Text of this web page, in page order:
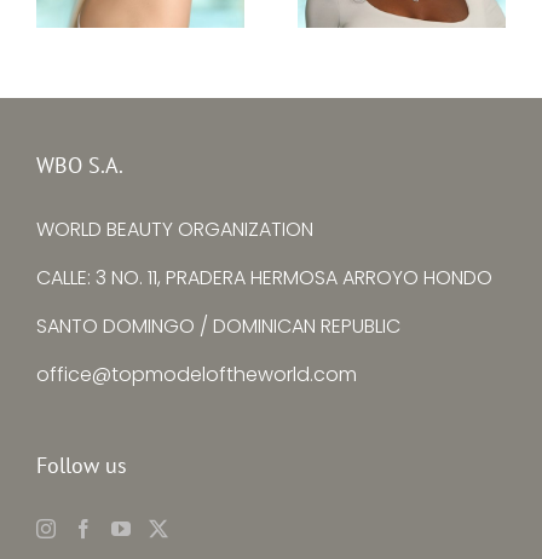
Leone 30th edition
WBO S.A.
WORLD BEAUTY ORGANIZATION
CALLE: 3 NO. 11, PRADERA HERMOSA ARROYO HONDO
SANTO DOMINGO / DOMINICAN REPUBLIC
office@topmodeloftheworld.com
Follow us